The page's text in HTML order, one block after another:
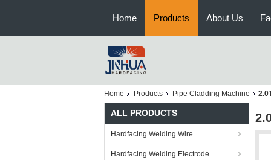
Home Products About Us
Home Products Pipe Cladding Machine
ALL PRODUCTS
Hardfacing Welding Wire
Hardfacing Welding Electrode